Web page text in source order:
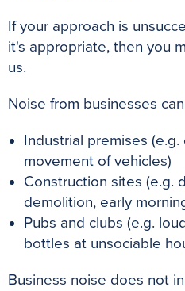
If your approach is
it's appropriate, then you
us.
Noise from businesses
Industrial premises
movement of vehicles)
Construction sites (e.g.
demolition, early
Pubs and clubs (e.g.
bottles at unsociable
Business noise does not